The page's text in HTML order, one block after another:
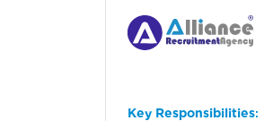
Key Responsibilities: